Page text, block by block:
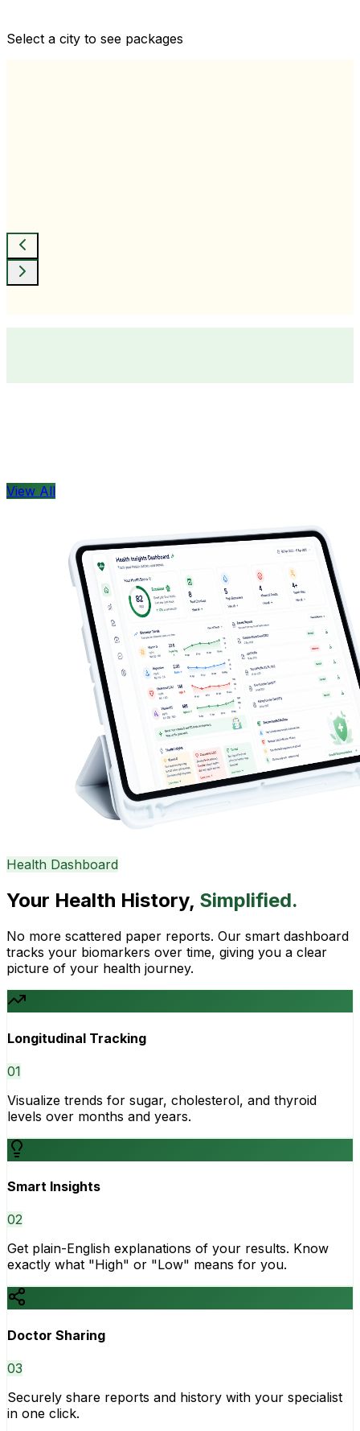
View All
Select a city to see packages
View All
Health Dashboard
Your Health History, Simplified.
No more scattered paper reports. Our smart dashboard
tracks your biomarkers over time, giving you a clear
picture of your health journey.
Longitudinal Tracking
01
Visualize trends for sugar, cholesterol, and thyroid
levels over months and years.
Smart Insights
02
Get plain-English explanations of your results. Know
exactly what "High" or "Low" means for you.
Doctor Sharing
03
Securely share reports and history with your specialist
in one click.